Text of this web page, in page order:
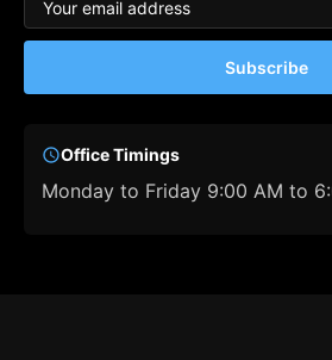
Subscribe
Office Timings
Monday to Friday 9:00 AM to